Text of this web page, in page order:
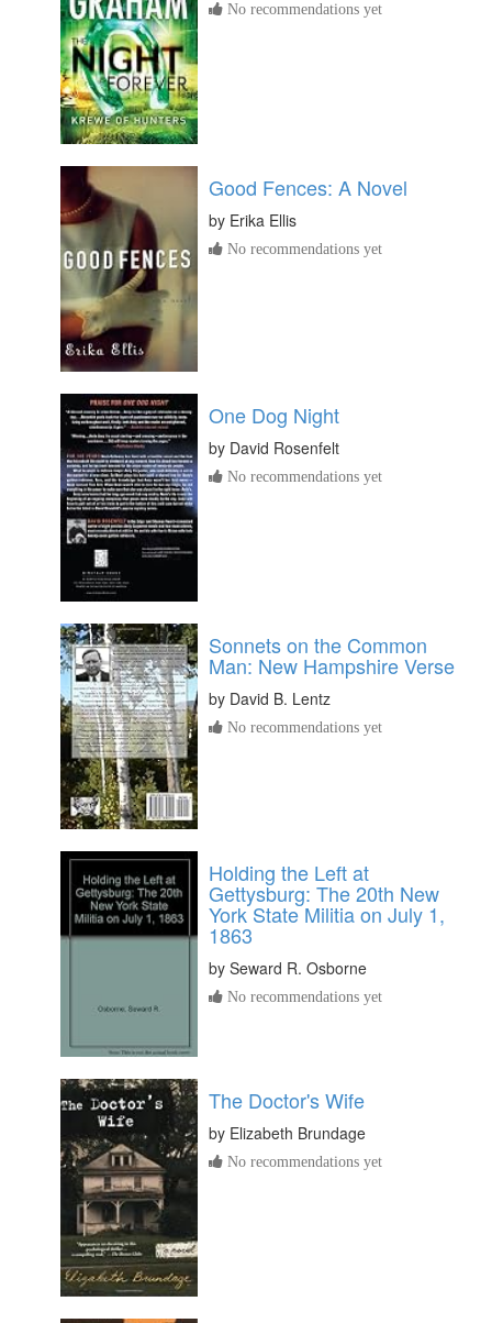
No recommendations yet
Good Fences: A Novel
by Erika Ellis
No recommendations yet
One Dog Night
by David Rosenfelt
No recommendations yet
Sonnets on the Common
Man: New Hampshire Verse
by David B. Lentz
No recommendations yet
Holding the Left at
Gettysburg: The 20th New
York State Militia on July 1,
1863
by Seward R. Osborne
No recommendations yet
The Doctor's Wife
by Elizabeth Brundage
No recommendations yet